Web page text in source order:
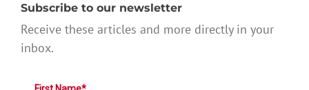
Subscribe to our newsletter
Receive these articles and more directly in your
inbox.